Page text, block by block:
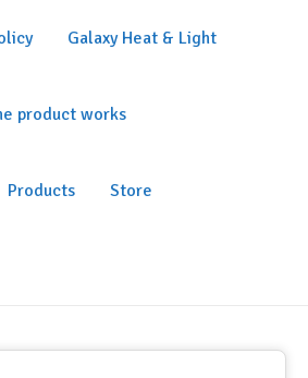
Galaxy Heat & Light
product works
Products Store